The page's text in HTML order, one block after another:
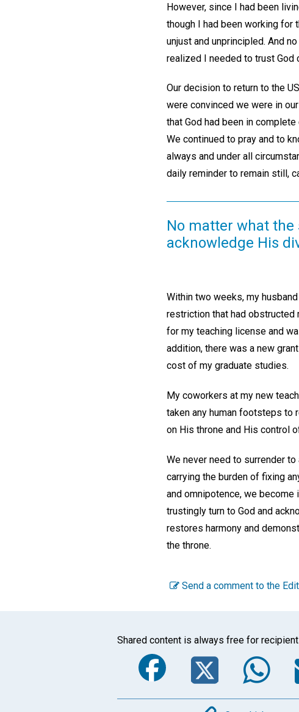
However, since I had been
though I had been working for
unjust and unprincipled. And
realized I needed to trust God
Our decision to return to the
were convinced we were in
that God had been in
We continued to pray and to
always and under all
daily reminder to remain still,
No matter what the
acknowledge His
Within two weeks, my
restriction that had
for my teaching license and
addition, there was a new
cost of my graduate studies.
My coworkers at my new
taken any human footsteps to
on His throne and His control
We never need to surrender
carrying the burden of fixing
and omnipotence, we
trustingly turn to God and
restores harmony and
the throne.
Send a comment to the
Shared content is always free for
Facebook